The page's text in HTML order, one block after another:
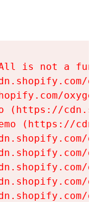
is not a
(https://
(https://